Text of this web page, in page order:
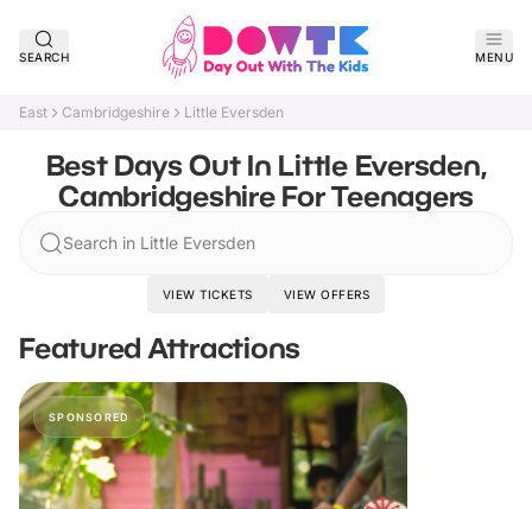
SEARCH MENU
East Cambridgeshire Little Eversden
Best Days Out In Little Eversden,
Cambridgeshire For Teenagers
Search in Little Eversden
VIEW TICKETS VIEW OFFERS
Featured Attractions
SPONSORED